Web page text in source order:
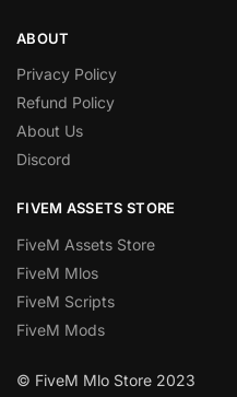
ABOUT
Privacy Policy
Refund Policy
About Us
Discord
FIVEM ASSETS STORE
FiveM Assets Store
FiveM Mlos
FiveM Scripts
FiveM Mods
© FiveM Mlo Store 2023